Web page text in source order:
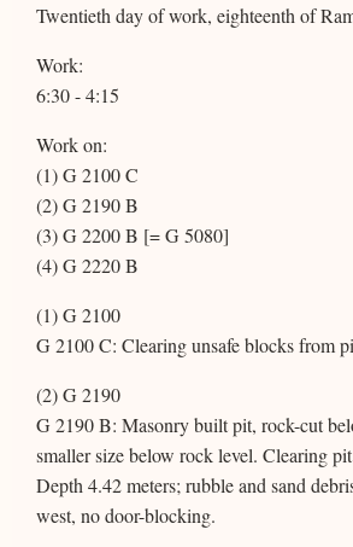
Twentieth day of work, eighteenth of
Work:
6:30 - 4:15
Work on:
(1) G 2100 C
(2) G 2190 B
(3) G 2200 B [= G 5080]
(4) G 2220 B
(1) G 2100
G 2100 C: Clearing unsafe blocks from
(2) G 2190
G 2190 B: Masonry built pit, rock-cut
smaller size below rock level. Clearing
Depth 4.42 meters; rubble and sand
west, no door-blocking.